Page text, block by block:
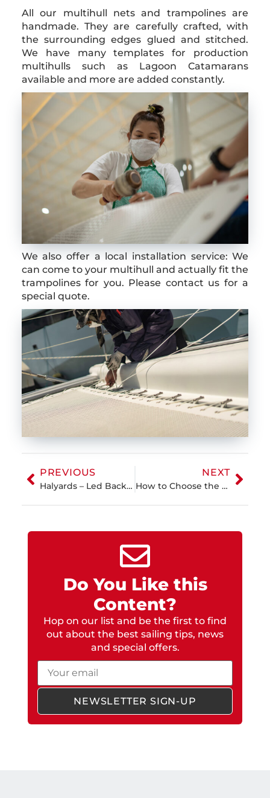
All our multihull nets and trampolines are
handmade. They are carefully crafted, with
the surrounding edges glued and stitched.
We have many templates for production
multihulls such as Lagoon Catamarans
available and more are added constantly.
We also offer a local installation service: We
can come to your multihull and actually fit the
trampolines for you. Please contact us for a
special quote.
PREVIOUS
Halyards – Led Back to Cockpit or at the Mast?
NEXT
How to Choose the Best Sailcloth for Cruising Sails
Do You Like this
Content?
Hop on our list and be the first to find
out about the best sailing tips, news
and special offers.
Email
NEWSLETTER SIGN-UP